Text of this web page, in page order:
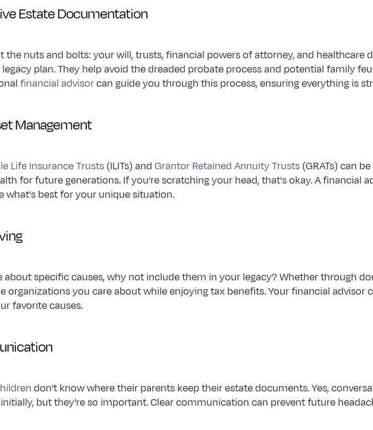
Estate Documentation
the nuts and bolts: your will, trusts, financial powers of attorney, and healthcare
plan. They help avoid the dreaded probate process and potential family
financial advisor can guide you through this process, ensuring everything is
Management
Life Insurance Trusts (ILITs) and Grantor Retained Annuity Trusts (GRATs) can
for future generations. If you're scratching your head, that's okay. A financial
what's best for your unique situation.
about specific causes, why not include them in your legacy? Whether through
organizations you care about while enjoying tax benefits. Your financial advisor
favorite causes.
don't know where their parents keep their estate documents. Yes,
but they're so important. Clear communication can prevent future